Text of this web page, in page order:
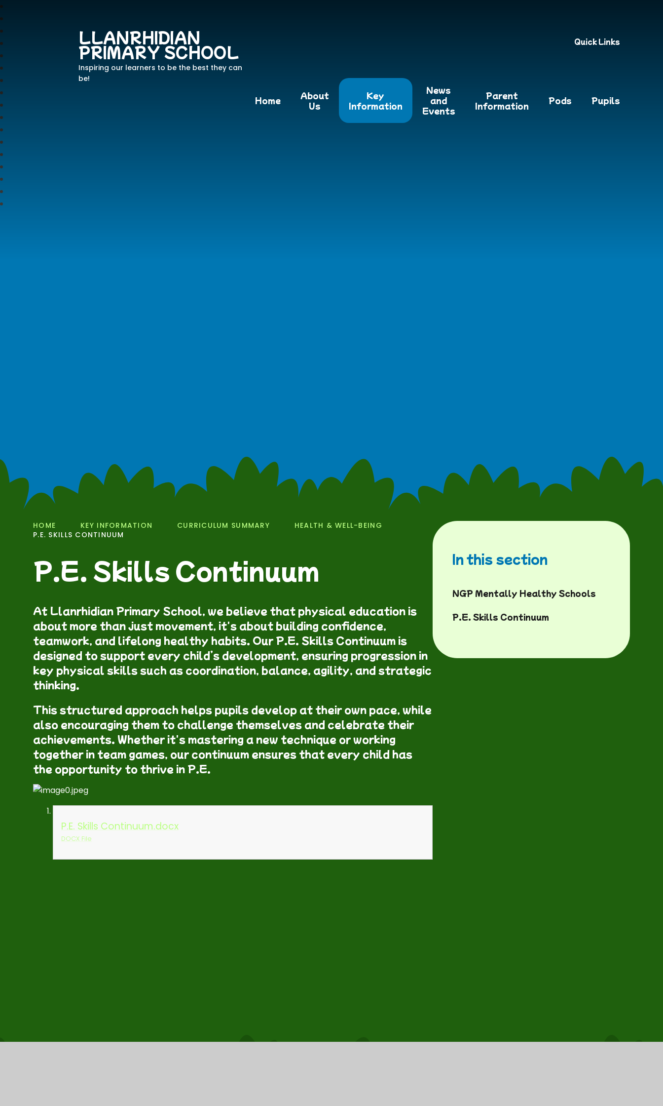
LLANRHIDIAN
PRIMARY SCHOOL
Inspiring our learners to be the best they can
be!
Quick Links
Home
About
Us
Key
Information
News
and
Events
Parent
Information
Pods Pupils
HOME KEY INFORMATION CURRICULUM SUMMARY
HEALTH & WELL-BEING
P.E. SKILLS CONTINUUM
P.E. Skills Continuum
At Llanrhidian Primary School, we believe that physical education is
about more than just movement, it's about building confidence,
teamwork, and lifelong healthy habits. Our P.E. Skills Continuum is
designed to support every child’s development, ensuring progression in
key physical skills such as coordination, balance, agility, and strategic
thinking.
This structured approach helps pupils develop at their own pace, while
also encouraging them to challenge themselves and celebrate their
achievements. Whether it's mastering a new technique or working
together in team games, our continuum ensures that every child has
the opportunity to thrive in P.E.
P.E. Skills Continuum.docx
DOCX File
In this section
NGP Mentally Healthy Schools
P.E. Skills Continuum